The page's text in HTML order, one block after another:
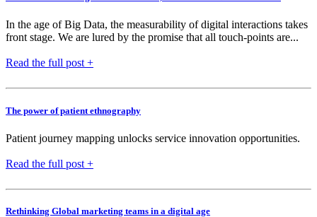
In the age of Big Data, the measurability of digital interactions takes
front stage. We are lured by the promise that all touch-points are...
Read the full post +
The power of patient ethnography
Patient journey mapping unlocks service innovation opportunities.
Read the full post +
Rethinking Global marketing teams in a digital age